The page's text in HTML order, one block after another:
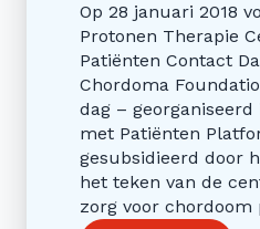
Op 28 januari 2018
Protonen Therapie
Patiënten Contact
Chordoma
dag –
met Patiënten
gesubsidieerd door
het teken van de
zorg voor chordoom